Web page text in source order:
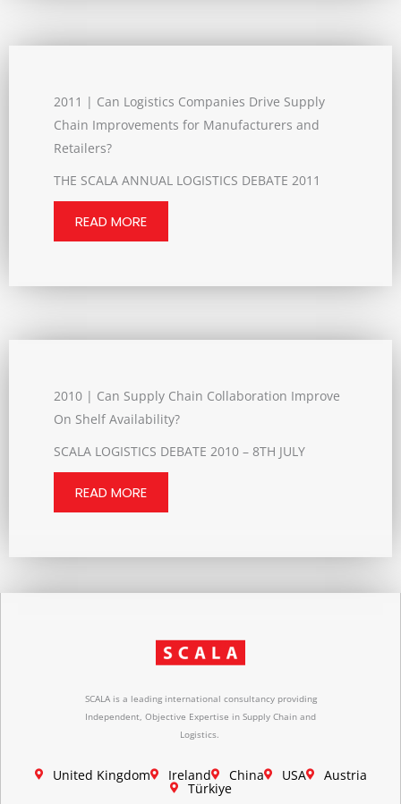
2011 | Can Logistics Companies Drive Supply
Chain Improvements for Manufacturers and
Retailers?
THE SCALA ANNUAL LOGISTICS DEBATE 2011
READ MORE
2010 | Can Supply Chain Collaboration Improve
On Shelf Availability?
SCALA LOGISTICS DEBATE 2010 – 8TH JULY
READ MORE
SCALA is a leading international consultancy providing
Independent, Objective Expertise in Supply Chain and
Logistics.
United Kingdom Ireland China USA Austria
Türkiye